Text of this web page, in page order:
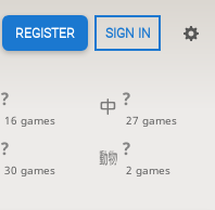
REGISTER SIGN IN
?
16 games
?
27 games
?
30 games
?
2 games